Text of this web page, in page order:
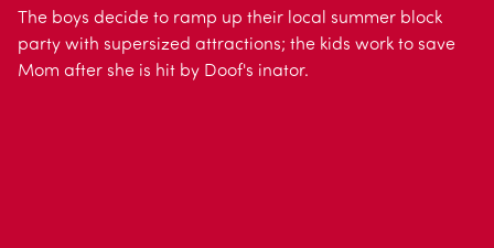
The boys decide to ramp up their local summer block
party with supersized attractions; the kids work to save
Mom after she is hit by Doof's inator.